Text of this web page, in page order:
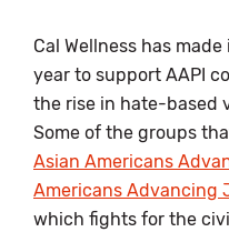
Cal Wellness has
year to support AAPI
the rise in hate-based
Some of the groups
Asian Americans
Americans Advancing
which fights for the